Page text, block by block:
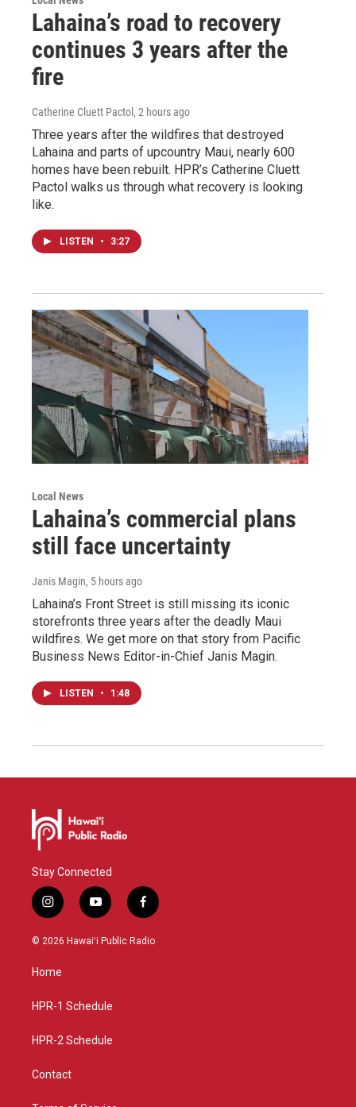
Lahaina’s road to recovery
continues 3 years after the
fire
Catherine Cluett Pactol , 2 hours ago
Three years after the wildfires that destroyed
Lahaina and parts of upcountry Maui, nearly 600
homes have been rebuilt. HPR’s Catherine Cluett
Pactol walks us through what recovery is looking
like.
LISTEN • 3:27
Local News
Lahaina’s commercial plans
still face uncertainty
Janis Magin, 5 hours ago
Lahaina’s Front Street is still missing its iconic
storefronts three years after the deadly Maui
wildfires. We get more on that story from Pacific
Business News Editor-in-Chief Janis Magin.
LISTEN • 1:48
Stay Connected
i
n
s
g
a
y
o
u
f
a
c
© 2026 Hawaiʻi Public Radio
Home
HPR-1 Schedule
HPR-2 Schedule
Contact